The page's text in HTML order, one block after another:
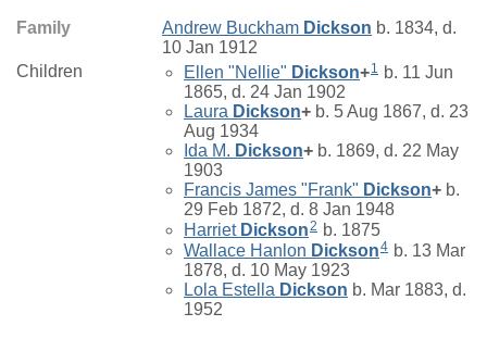
Family Andrew Buckham Dickson b. 1834, d.
10 Jan 1912
Children
Ellen "Nellie" Dickson+1 b. 11 Jun
1865, d. 24 Jan 1902
Laura Dickson+ b. 5 Aug 1867, d. 23
Aug 1934
Ida M. Dickson+ b. 1869, d. 22 May
1903
Francis James "Frank" Dickson+ b.
29 Feb 1872, d. 8 Jan 1948
Harriet Dickson2 b. 1875
Wallace Hanlon Dickson4 b. 13 Mar
1878, d. 10 May 1923
Lola Estella Dickson b. Mar 1883, d.
1952